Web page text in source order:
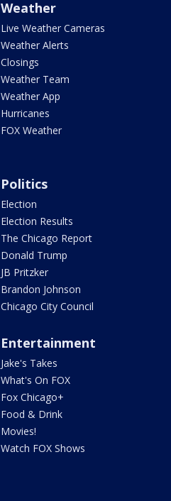
Weather
Live Weather Cameras
Weather Alerts
Closings
Weather Team
Weather App
Hurricanes
FOX Weather
Politics
Election
Election Results
The Chicago Report
Donald Trump
JB Pritzker
Brandon Johnson
Chicago City Council
Entertainment
Jake's Takes
What's On FOX
Fox Chicago+
Food & Drink
Movies!
Watch FOX Shows